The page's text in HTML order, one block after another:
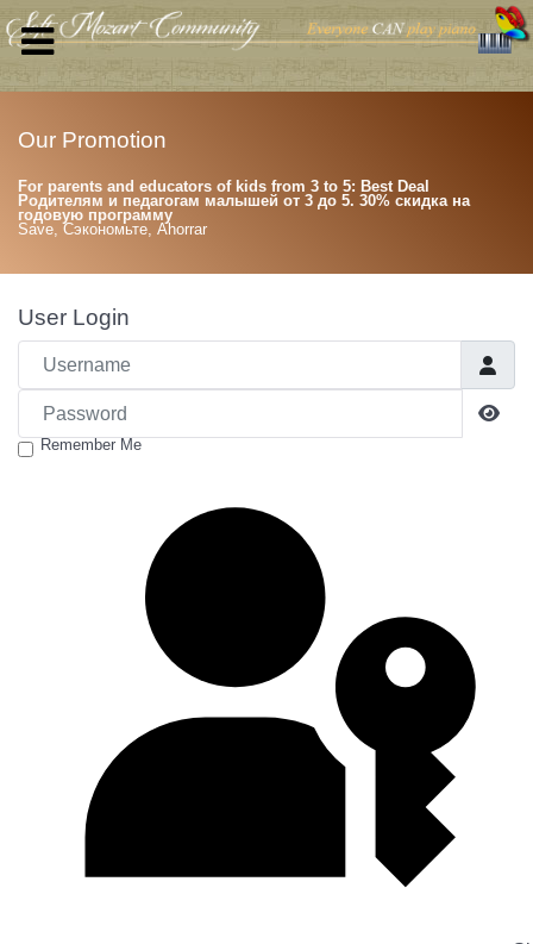
Our Promotion
For parents and educators of kids from 3 to 5: Best Deal
Родителям и педагогам малышей от 3 до 5. 30% скидка на
годовую программу
Save, Сэкономьте, Ahorrar
User Login
Username
Password
Remember Me